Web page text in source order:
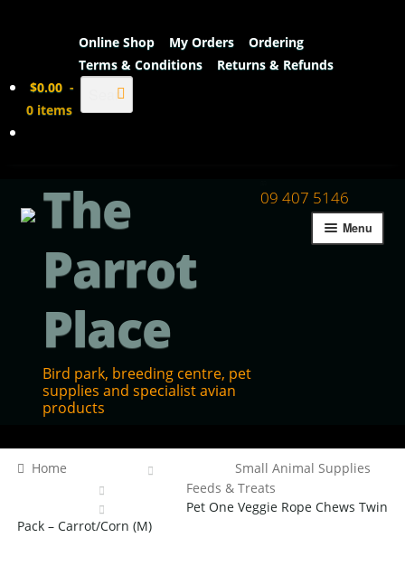
Online Shop My Orders
Ordering
Terms & Conditions
Returns & Refunds
$0.00 -
0 items
Search
The
Parrot
Place
Bird park, breeding centre, pet
supplies and specialist avian
products
09 407 5146
Menu
Contact Us
Our Bird Park
Home
Small Animal Supplies
Feeds & Treats
Pet One Veggie Rope Chews Twin
Pack – Carrot/Corn (M)